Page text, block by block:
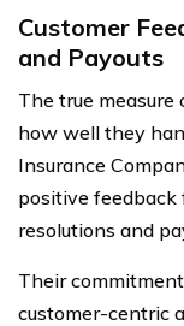
Customer
and Payouts
The true measure
how well they
Insurance
positive feedback
resolutions and
Their
customer-centric